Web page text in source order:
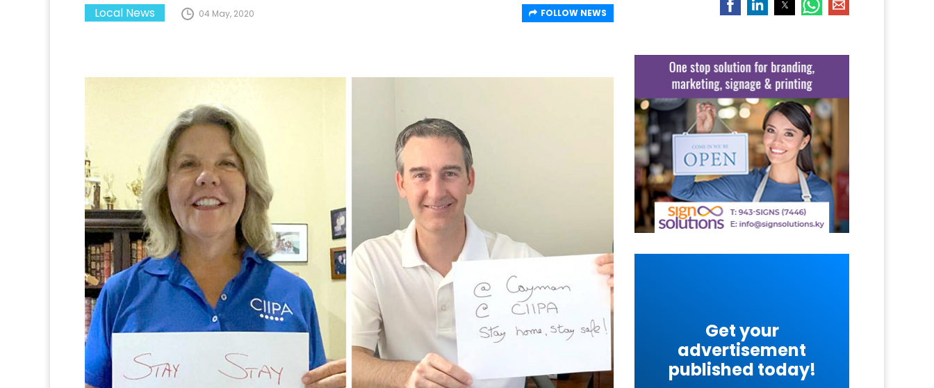
Local News 04 May, 2020 FOLLOW NEWS
Get your
advertisement
published today!